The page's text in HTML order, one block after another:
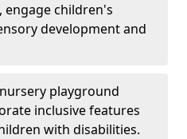
engage children's
development and
playground
inclusive features
with disabilities.